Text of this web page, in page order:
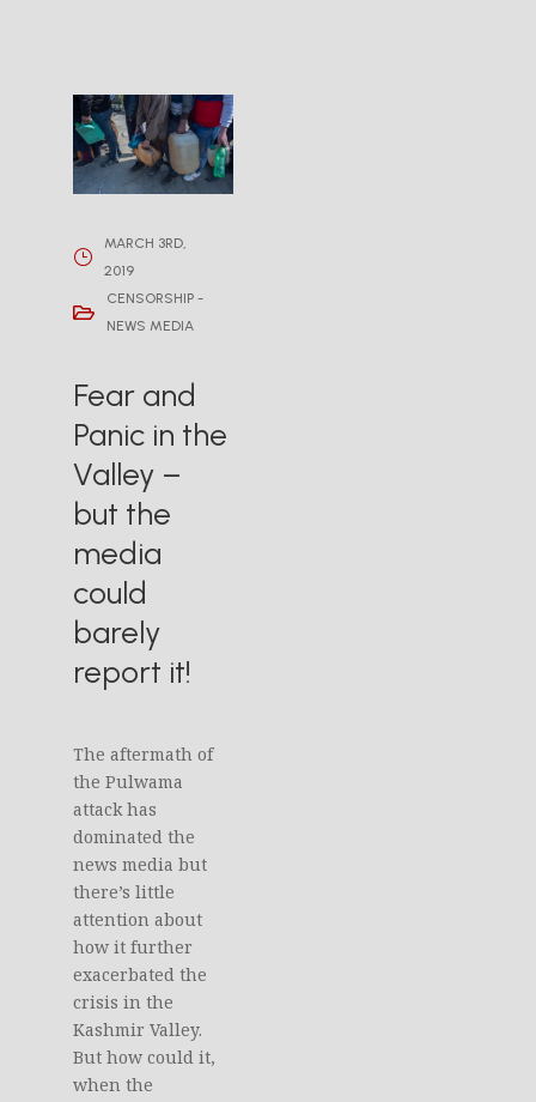
MARCH 3RD,
2019
CENSORSHIP -
NEWS MEDIA
Fear and
Panic in the
Valley –
but the
media
could
barely
report it!
The aftermath of
the Pulwama
attack has
dominated the
news media but
there’s little
attention about
how it further
exacerbated the
crisis in the
Kashmir Valley.
But how could it,
when the